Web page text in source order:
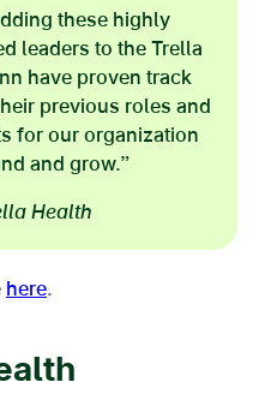
these highly
leaders to the Trella
have proven track
previous roles and
for our organization
and grow.”
Health
here.